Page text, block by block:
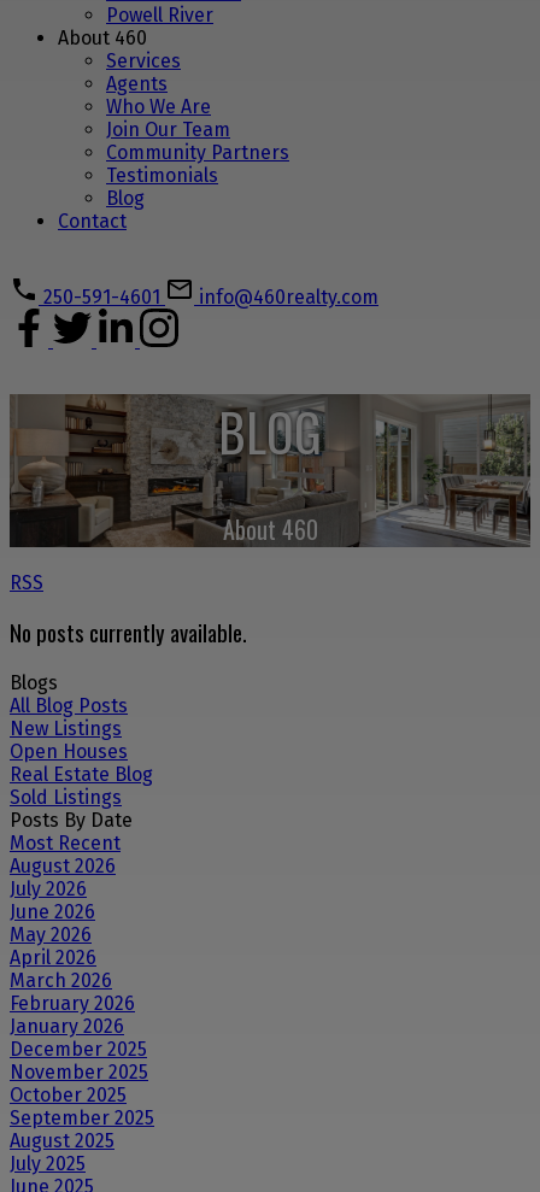
Powell River
About 460
Services
Agents
Who We Are
Join Our Team
Community Partners
Testimonials
Blog
Contact
250-591-4601 info@460realty.com
BLOG
About 460
RSS
No posts currently available.
Blogs
All Blog Posts
New Listings
Open Houses
Real Estate Blog
Sold Listings
Posts By Date
Most Recent
August 2026
July 2026
June 2026
May 2026
April 2026
March 2026
February 2026
January 2026
December 2025
November 2025
October 2025
September 2025
August 2025
July 2025
June 2025